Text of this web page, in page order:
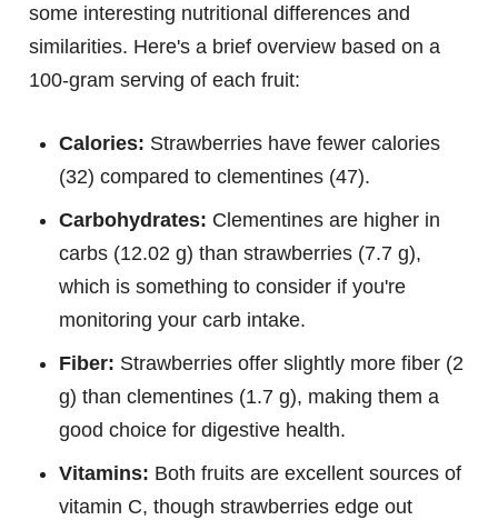
some interesting nutritional differences and
similarities. Here's a brief overview based on a
100-gram serving of each fruit:
Calories: Strawberries have fewer calories
(32) compared to clementines (47).
Carbohydrates: Clementines are higher in
carbs (12.02 g) than strawberries (7.7 g),
which is something to consider if you're
monitoring your carb intake.
Fiber: Strawberries offer slightly more fiber (2
g) than clementines (1.7 g), making them a
good choice for digestive health.
Vitamins: Both fruits are excellent sources of
vitamin C, though strawberries edge out